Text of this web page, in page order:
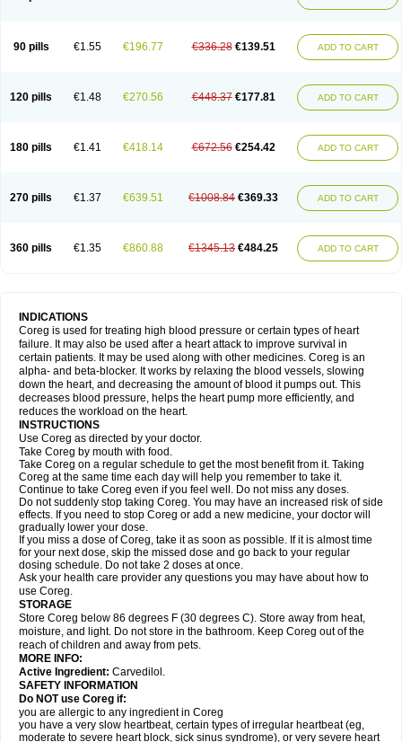
90 pills €1.55 €196.77 €336.28 €139.51 ADD TO CART
120 pills €1.48 €270.56 €448.37 €177.81 ADD TO CART
180 pills €1.41 €418.14 €672.56 €254.42 ADD TO CART
270 pills €1.37 €639.51 €1008.84 €369.33 ADD TO CART
360 pills €1.35 €860.88 €1345.13 €484.25 ADD TO CART
INDICATIONS
Coreg is used for treating high blood pressure or certain types of heart
failure. It may also be used after a heart attack to improve survival in
certain patients. It may be used along with other medicines. Coreg is an
alpha- and beta-blocker. It works by relaxing the blood vessels, slowing
down the heart, and decreasing the amount of blood it pumps out. This
decreases blood pressure, helps the heart pump more efficiently, and
reduces the workload on the heart.
INSTRUCTIONS
Use Coreg as directed by your doctor.
Take Coreg by mouth with food.
Take Coreg on a regular schedule to get the most benefit from it. Taking
Coreg at the same time each day will help you remember to take it.
Continue to take Coreg even if you feel well. Do not miss any doses.
Do not suddenly stop taking Coreg. You may have an increased risk of side
effects. If you need to stop Coreg or add a new medicine, your doctor will
gradually lower your dose.
If you miss a dose of Coreg, take it as soon as possible. If it is almost time
for your next dose, skip the missed dose and go back to your regular
dosing schedule. Do not take 2 doses at once.
Ask your health care provider any questions you may have about how to
use Coreg.
STORAGE
Store Coreg below 86 degrees F (30 degrees C). Store away from heat,
moisture, and light. Do not store in the bathroom. Keep Coreg out of the
reach of children and away from pets.
MORE INFO:
Active Ingredient: Carvedilol.
SAFETY INFORMATION
Do NOT use Coreg if:
you are allergic to any ingredient in Coreg
you have a very slow heartbeat, certain types of irregular heartbeat (eg,
moderate to severe heart block, sick sinus syndrome), or very severe heart